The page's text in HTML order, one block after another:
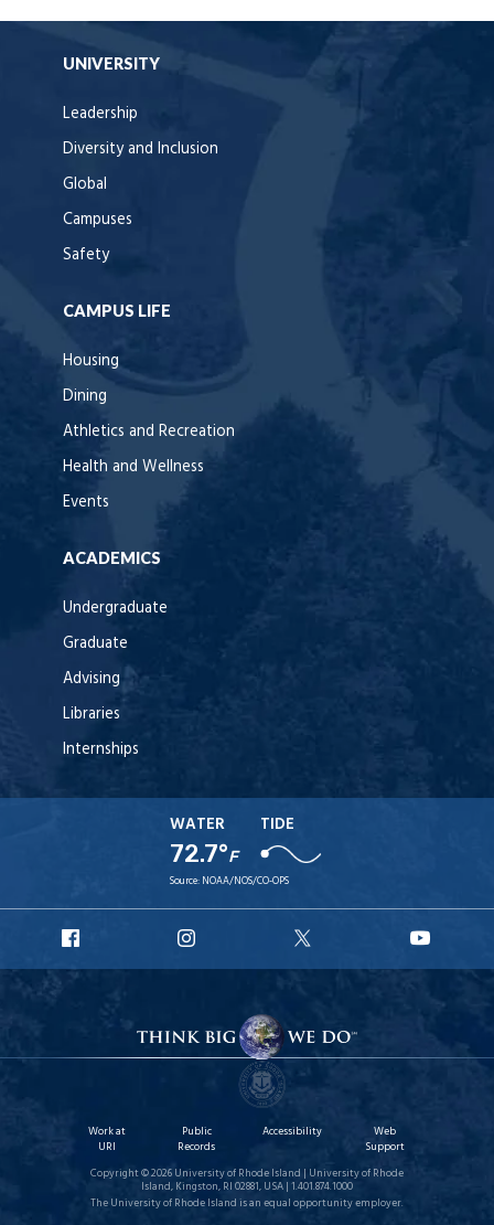
UNIVERSITY
Leadership
Diversity and Inclusion
Global
Campuses
Safety
CAMPUS LIFE
Housing
Dining
Athletics and Recreation
Health and Wellness
Events
ACADEMICS
Undergraduate
Graduate
Advising
Libraries
Internships
WATER
72.7°F
TIDE
Source: NOAA/NOS/CO-OPS
Facebook
Instagram
X
Work at
URI
Public
Records
Accessibility
Web
Support
Copyright © 2026 University of Rhode Island | University of Rhode
Island, Kingston, RI 02881, USA | 1.401.874.1000
The University of Rhode Island is an equal opportunity employer.